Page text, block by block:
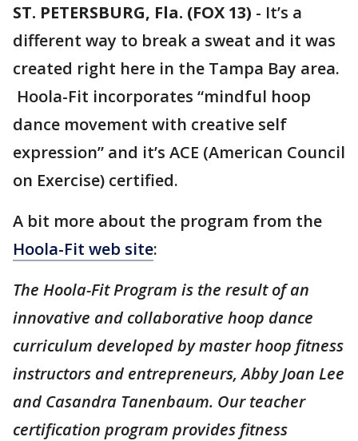
ST. PETERSBURG, Fla. (FOX 13) - It’s a
different way to break a sweat and it was
created right here in the Tampa Bay area.
Hoola-Fit incorporates “mindful hoop
dance movement with creative self
expression” and it’s ACE (American Council
on Exercise) certified.
A bit more about the program from the
Hoola-Fit web site:
The Hoola-Fit Program is the result of an
innovative and collaborative hoop dance
curriculum developed by master hoop fitness
instructors and entrepreneurs, Abby Joan Lee
and Casandra Tanenbaum. Our teacher
certification program provides fitness